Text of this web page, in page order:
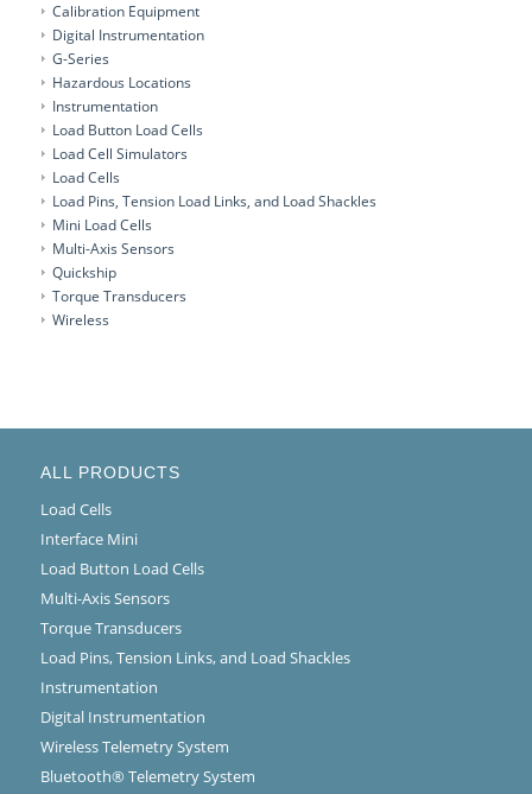
Calibration Equipment
Digital Instrumentation
G-Series
Hazardous Locations
Instrumentation
Load Button Load Cells
Load Cell Simulators
Load Cells
Load Pins, Tension Load Links, and Load Shackles
Mini Load Cells
Multi-Axis Sensors
Quickship
Torque Transducers
Wireless
ALL PRODUCTS
Load Cells
Interface Mini
Load Button Load Cells
Multi-Axis Sensors
Torque Transducers
Load Pins, Tension Links, and Load Shackles
Instrumentation
Digital Instrumentation
Wireless Telemetry System
Bluetooth® Telemetry System